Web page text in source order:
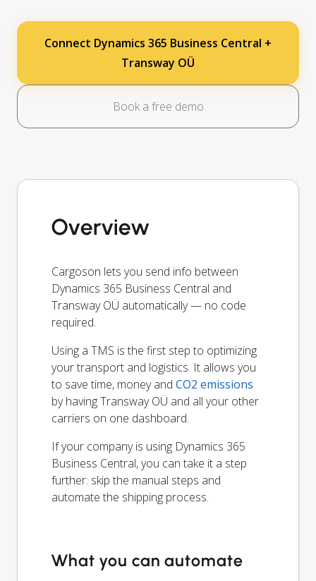
Connect Dynamics 365 Business Central +
Transway OÜ
Book a free demo
Overview
Cargoson lets you send info between
Dynamics 365 Business Central and
Transway OÜ automatically — no code
required.
Using a TMS is the first step to optimizing
your transport and logistics. It allows you
to save time, money and CO2 emissions
by having Transway OÜ and all your other
carriers on one dashboard.
If your company is using Dynamics 365
Business Central, you can take it a step
further: skip the manual steps and
automate the shipping process.
What you can automate